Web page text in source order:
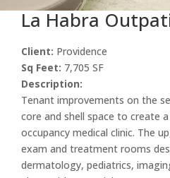
La Habra
Client: Providence
Sq Feet: 7,705 SF
Description:
Tenant improvements on the
core and shell space to create
occupancy medical clinic. The
exam and treatment rooms
dermatology, pediatrics,